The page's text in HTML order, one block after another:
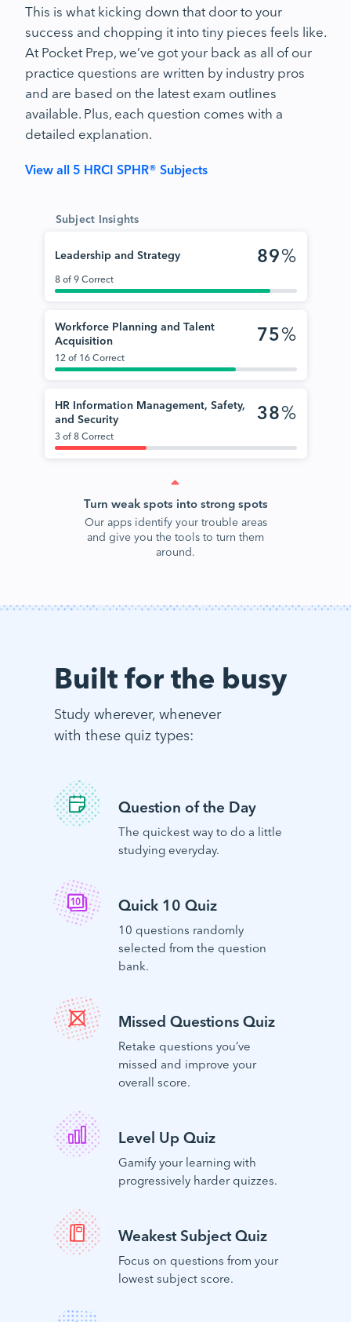
This is what kicking down that door to your
success and chopping it into tiny pieces feels like.
At Pocket Prep, we’ve got your back as all of our
practice questions are written by industry pros
and are based on the latest exam outlines
available. Plus, each question comes with a
detailed explanation.
View all 5 HRCI SPHR® Subjects
Subject Insights
Leadership and Strategy 89%
8 of 9 Correct
Workforce Planning and Talent
Acquisition
75%
12 of 16 Correct
HR Information Management, Safety,
and Security
38%
3 of 8 Correct
Turn weak spots into strong spots
Our apps identify your trouble areas
and give you the tools to turn them
around.
Built for the busy
Study wherever, whenever
with these quiz types:
Question of the Day
The quickest way to do a little
studying everyday.
Quick 10 Quiz
10 questions randomly
selected from the question
bank.
Missed Questions Quiz
Retake questions you’ve
missed and improve your
overall score.
Level Up Quiz
Gamify your learning with
progressively harder quizzes.
Weakest Subject Quiz
Focus on questions from your
lowest subject score.